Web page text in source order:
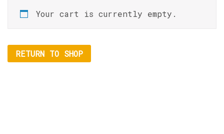
Your cart is currently empty.
RETURN TO SHOP